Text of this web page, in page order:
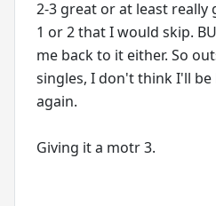
2-3 great or at least
1 or 2 that I would skip.
me back to it either. So
singles, I don't think I'll
again.
Giving it a motr 3.